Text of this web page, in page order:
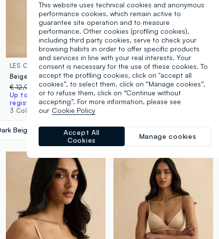
LES COPAINS
Beige regular fit briefs with lace details
€ 12,95
-50%€ 6,47
Up to 70% off: log in or
register
3 Colours
Beige label.selectsize
LES COPAINS
€ 26,95 -50%€ 13,47
3 Colours
This website uses technical cookies and anonymous
performance cookies, which remain active to
guarantee site operation and to measure
performance. Other cookies (profiling cookies),
including third party cookies, serve to check your
browsing habits in order to offer specific products
and services in line with your real interests. Your
consent is necessary for the use of these cookies. To
accept the profiling cookies, click on "accept all
cookies”, to select them, click on “Manage cookies”,
or to refuse them, click on “Continue without
accepting”. For more information, please see
our Cookie Policy
Manage cookies
Accept All
Cookies